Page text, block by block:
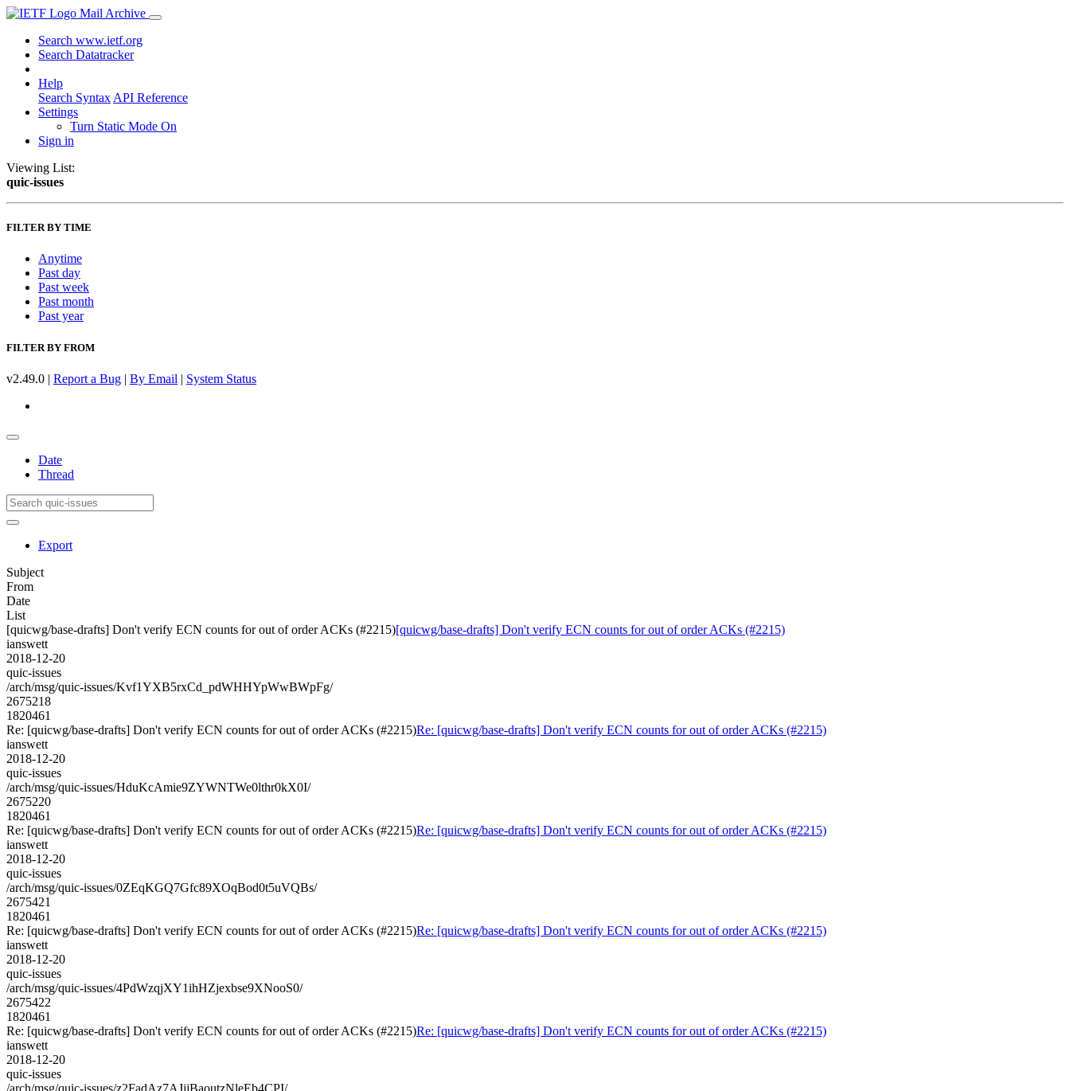
Mail Archive
Search www.ietf.org
Search Datatracker
Help
Search Syntax API Reference
Settings
Turn Static Mode On
Sign in
Viewing List:
quic-issues
FILTER BY TIME
Anytime
Past day
Past week
Past month
Past year
FILTER BY FROM
v2.49.0 | Report a Bug | By Email | System Status
Date
Thread
Export
Subject
From
Date
List
[quicwg/base-drafts] Don't verify ECN counts for out of order ACKs (#2215)[quicwg/base-drafts] Don't verify ECN counts for out of order ACKs (#2215)
ianswett
2018-12-20
quic-issues
/arch/msg/quic-issues/Kvf1YXB5rxCd_pdWHHYpWwBWpFg/
2675218
1820461
Re: [quicwg/base-drafts] Don't verify ECN counts for out of order ACKs (#2215)Re: [quicwg/base-drafts] Don't verify ECN counts for out of order ACKs (#2215)
ianswett
2018-12-20
quic-issues
/arch/msg/quic-issues/HduKcAmie9ZYWNTWe0lthr0kX0I/
2675220
1820461
Re: [quicwg/base-drafts] Don't verify ECN counts for out of order ACKs (#2215)Re: [quicwg/base-drafts] Don't verify ECN counts for out of order ACKs (#2215)
ianswett
2018-12-20
quic-issues
/arch/msg/quic-issues/0ZEqKGQ7Gfc89XOqBod0t5uVQBs/
2675421
1820461
Re: [quicwg/base-drafts] Don't verify ECN counts for out of order ACKs (#2215)Re: [quicwg/base-drafts] Don't verify ECN counts for out of order ACKs (#2215)
ianswett
2018-12-20
quic-issues
/arch/msg/quic-issues/4PdWzqjXY1ihHZjexbse9XNooS0/
2675422
1820461
Re: [quicwg/base-drafts] Don't verify ECN counts for out of order ACKs (#2215)Re: [quicwg/base-drafts] Don't verify ECN counts for out of order ACKs (#2215)
ianswett
2018-12-20
quic-issues
/arch/msg/quic-issues/z2FadAz7AJjjBaoutzNleEb4CPI/